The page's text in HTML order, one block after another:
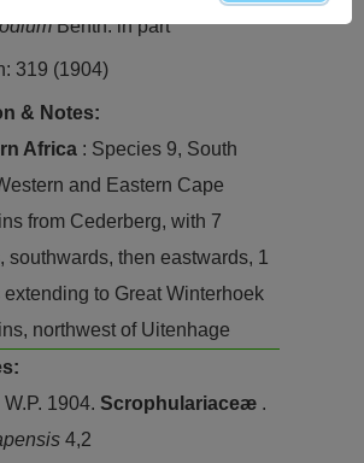
Benth. in part
319 (1904)
& Notes:
Africa : Species 9, South
and Eastern Cape
from Cederberg, with 7
southwards, then eastwards, 1
to Great Winterhoek
northwest of Uitenhage
1904. Scrophulariaceæ .
4,2